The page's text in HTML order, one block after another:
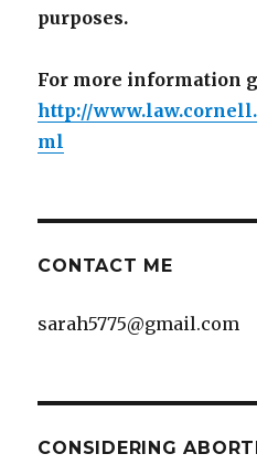
purposes.
For more information
http://
ml
CONTACT ME
sarah5775@gmail.com
CONSIDERING